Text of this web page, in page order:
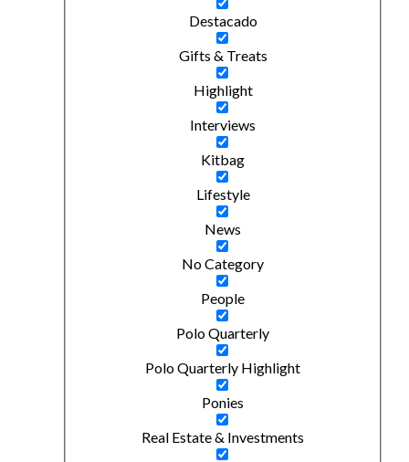
Destacado
Gifts & Treats
Highlight
Interviews
Kitbag
Lifestyle
News
No Category
People
Polo Quarterly
Polo Quarterly Highlight
Ponies
Real Estate & Investments